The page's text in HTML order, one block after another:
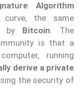
Algorithm
curve, the same
by Bitcoin. The
is that a
running
derive a private
the security of